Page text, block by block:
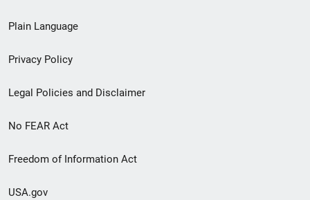
menu
Plain Language
Privacy Policy
Legal Policies and Disclaimer
No FEAR Act
Freedom of Information Act
USA.gov